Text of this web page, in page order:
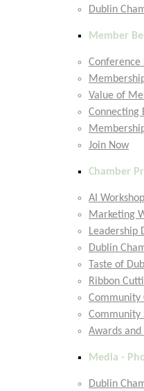
Dublin
Member
Conference
Value of
Connecting
Join Now
Chamber
AI
Marketing
Leadership
Dublin
Taste of
Ribbon
Community
Community
Awards
Media -
Dublin